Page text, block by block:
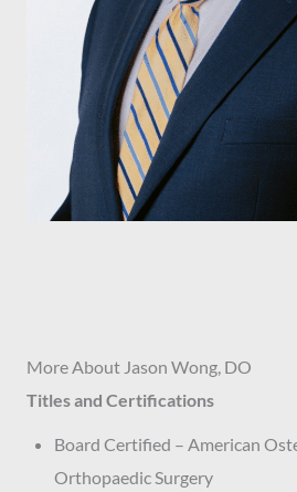
More About Jason Wong, DO
Titles and Certifications
Board Certified – American
Orthopaedic Surgery